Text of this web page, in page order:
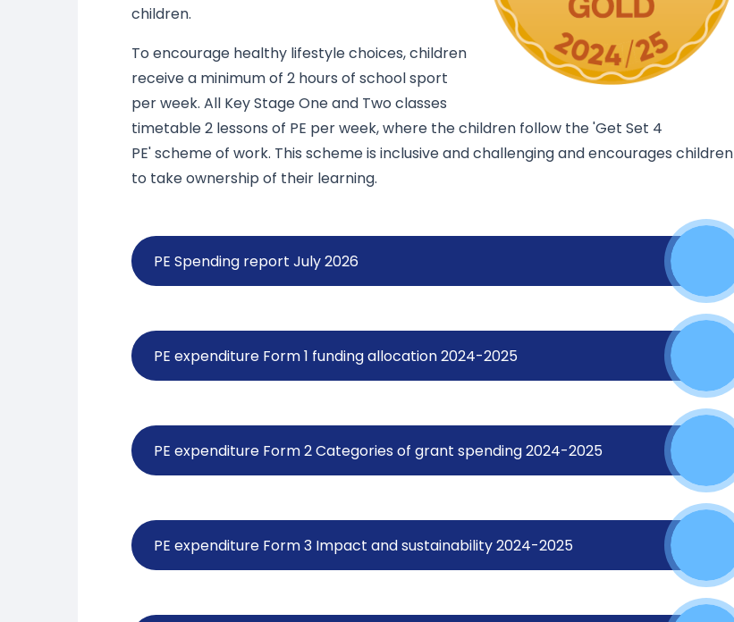
children.
To encourage healthy lifestyle choices, children
receive a minimum of 2 hours of school sport
per week. All Key Stage One and Two classes
timetable 2 lessons of PE per week, where the children follow the 'Get Set 4
PE' scheme of work. This scheme is inclusive and challenging and encourages children
to take ownership of their learning.
PE Spending report July 2026
PE expenditure Form 1 funding allocation 2024-2025
PE expenditure Form 2 Categories of grant spending 2024-2025
PE expenditure Form 3 Impact and sustainability 2024-2025